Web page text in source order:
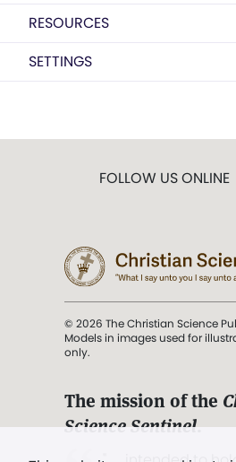
RESOURCES
SETTINGS
FOLLOW US ONLINE
© 2026 The Christian Science
Models in images used for
only.
The mission of the
Science Sentinel.